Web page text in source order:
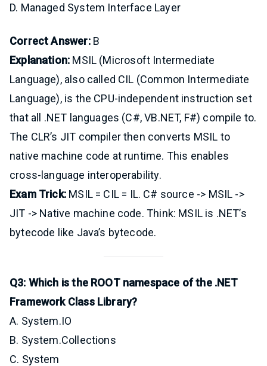
D. Managed System Interface Layer
Correct Answer:B
Explanation: MSIL (Microsoft Intermediate
Language), also called CIL (Common Intermediate
Language), is the CPU-independent instruction set
that all .NET languages (C#, VB.NET, F#) compile to.
The CLR’s JIT compiler then converts MSIL to
native machine code at runtime. This enables
cross-language interoperability.
Exam Trick:MSIL = CIL = IL. C# source -> MSIL ->
JIT -> Native machine code. Think: MSIL is .NET’s
bytecode like Java’s bytecode.
Q3: Which is the ROOT namespace of the .NET
Framework Class Library?
A. System.IO
B. System.Collections
C. System